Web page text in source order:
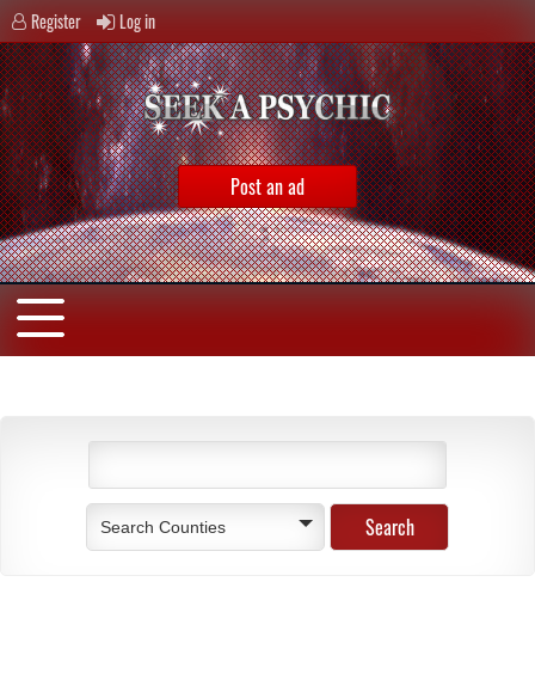
Register Log in
Post an ad
Search Counties